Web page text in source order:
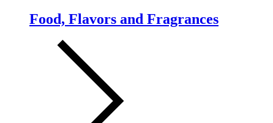
Food, Flavors and Fragrances